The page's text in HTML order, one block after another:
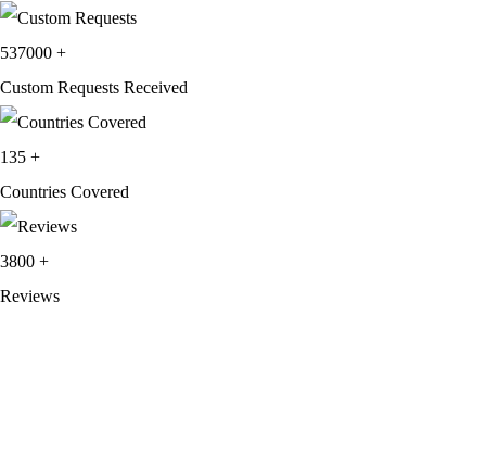
537000 +
Custom Requests Received
135 +
Countries Covered
3800 +
Reviews